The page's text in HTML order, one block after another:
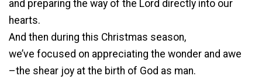
and preparing the way of the Lord directly into our
hearts.
And then during this Christmas season,
we’ve focused on appreciating the wonder and awe
–the shear joy at the birth of God as man.